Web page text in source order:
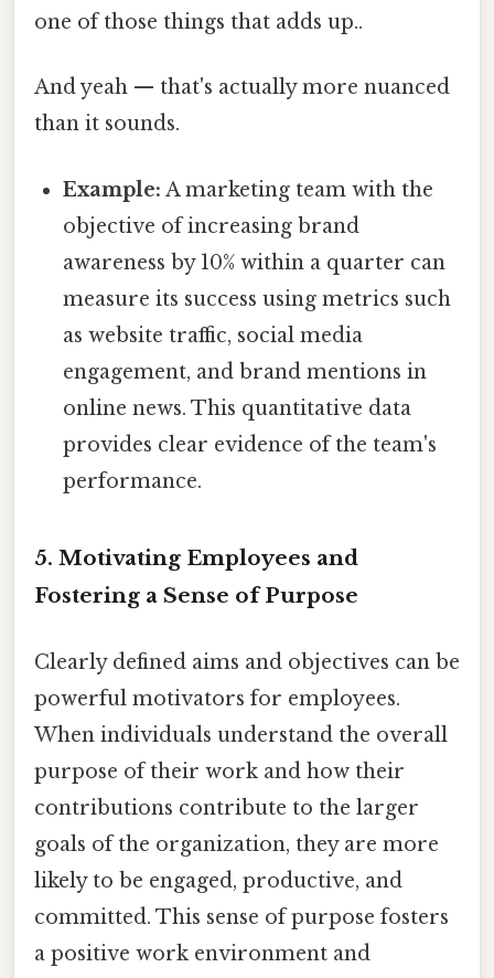
one of those things that adds up..
And yeah — that's actually more nuanced
than it sounds.
Example: A marketing team with the
objective of increasing brand
awareness by 10% within a quarter can
measure its success using metrics such
as website traffic, social media
engagement, and brand mentions in
online news. This quantitative data
provides clear evidence of the team's
performance.
5. Motivating Employees and
Fostering a Sense of Purpose
Clearly defined aims and objectives can be
powerful motivators for employees.
When individuals understand the overall
purpose of their work and how their
contributions contribute to the larger
goals of the organization, they are more
likely to be engaged, productive, and
committed. This sense of purpose fosters
a positive work environment and